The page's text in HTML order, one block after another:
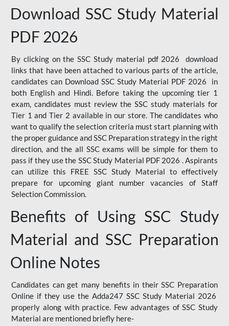
Download SSC Study Material
PDF 2026
By clicking on the SSC Study material pdf 2026 download
links that have been attached to various parts of the article,
candidates can Download SSC Study Material PDF 2026 in
both English and Hindi. Before taking the upcoming tier 1
exam, candidates must review the SSC study materials for
Tier 1 and Tier 2 available in our store. The candidates who
want to qualify the selection criteria must start planning with
the proper guidance and SSC Preparation strategy in the right
direction, and the all SSC exams will be simple for them to
pass if they use the SSC Study Material PDF 2026 . Aspirants
can utilize this FREE SSC Study Material to effectively
prepare for upcoming giant number vacancies of Staff
Selection Commission.
Benefits of Using SSC Study
Material and SSC Preparation
Online Notes
Candidates can get many benefits in their SSC Preparation
Online if they use the Adda247 SSC Study Material 2026
properly along with practice. Few advantages of SSC Study
Material are mentioned briefly here-